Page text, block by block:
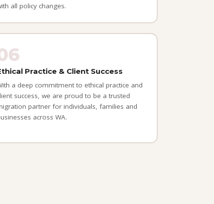
all policy changes.
Practice & Client Success
a deep commitment to ethical practice and
success, we are proud to be a trusted
partner for individuals, families and
across WA.